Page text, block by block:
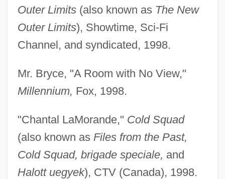
Outer Limits(also known as The New
Outer Limits), Showtime, Sci-Fi
Channel, and syndicated, 1998.
Mr. Bryce, "A Room with No View,"
Millennium, Fox, 1998.
"Chantal LaMorande," Cold Squad
(also known as Files from the Past,
Cold Squad, brigade speciale, and
Halott uegyek), CTV (Canada), 1998.